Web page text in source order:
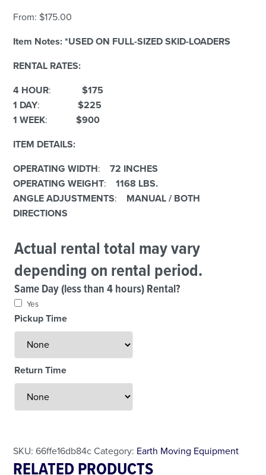
From: $175.00
Item Notes: *USED ON FULL-SIZED SKID-LOADERS
RENTAL RATES:
4 HOUR:$175
1 DAY:$225
1 WEEK:$900
ITEM DETAILS:
OPERATING WIDTH:72 INCHES
OPERATING WEIGHT:1168 LBS.
ANGLE ADJUSTMENTS: MANUAL / BOTH
DIRECTIONS
Actual rental total may vary
depending on rental period.
Same Day (less than 4 hours) Rental?
Yes
Pickup Time
Return Time
SKU:66ffe16db84c Category: Earth Moving Equipment
RELATED PRODUCTS